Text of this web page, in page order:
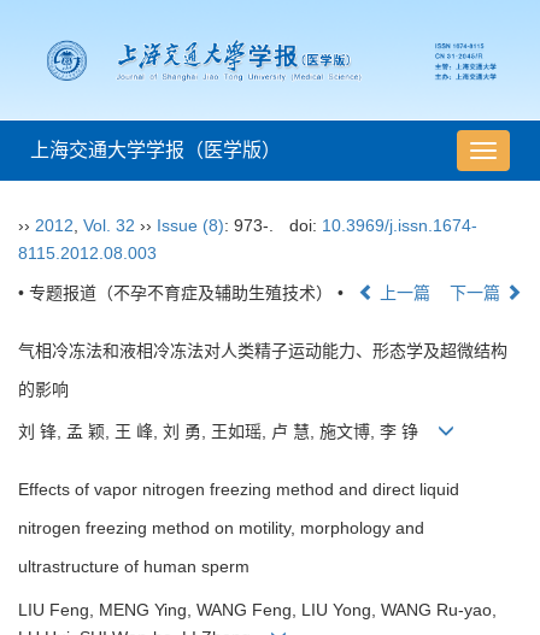
导
航
上海交通大学学报（医学版）
›› 2012 Vol. 32 ›› Issue (8): 973-. doi: 10.3969/j.issn.1674-
8115.2012.08.003
• 专题报道（不孕不育症及辅助生殖技术） • 上一篇 下一篇
气相冷冻法和液相冷冻法对人类精子运动能力、形态学及超微结构
的影响
刘 锋, 孟 颖, 王 峰, 刘 勇, 王如瑶, 卢 慧, 施文博, 李 铮
Effects of vapor nitrogen freezing method and direct liquid
nitrogen freezing method on motility, morphology and
ultrastructure of human sperm
LIU Feng, MENG Ying, WANG Feng, LIU Yong, WANG Ru-yao,